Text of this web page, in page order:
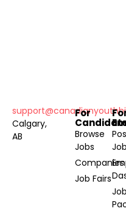
Calgary,
AB
For
Browse
Jobs
Companies
Job Fairs
Job
Job